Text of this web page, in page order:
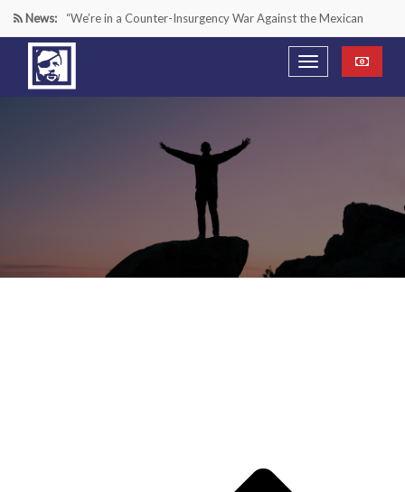
News: “We’re in a Counter-Insurgency War Against the Mexican
Cartels—It’s Time We Start Acting Like It”
Paying Texas Back For Securing the Border
Inside House Republicans’ new task force to battle criminal